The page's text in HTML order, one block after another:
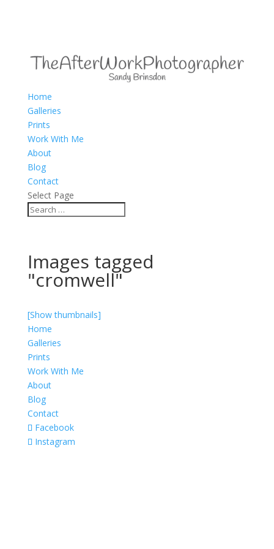
Home
Galleries
Prints
Work With Me
About
Blog
Contact
Select Page
Images tagged
"cromwell"
[Show thumbnails]
Home
Galleries
Prints
Work With Me
About
Blog
Contact
Facebook
Instagram